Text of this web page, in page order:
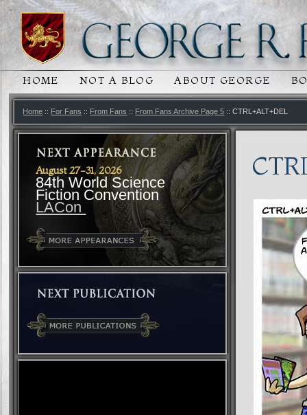
MAIN MENU
SKIP TO PRIMARY CONTENT
SKIP TO SECONDARY CONTENT
HOME NOT A BLOG ABOUT GEORGE
Home :: For Fans :: From Fans :: From Fans Archive Page 5 :: CTRL+ALT+DEL
August 27-31, 2026
84th World Science
Fiction Convention
LACon